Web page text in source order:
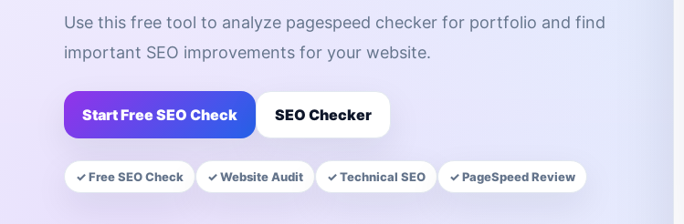
Use this free tool to analyze pagespeed checker for portfolio and find
important SEO improvements for your website.
Start Free SEO Check SEO Checker
✓ Free SEO Check ✓ Website Audit ✓ Technical SEO ✓ PageSpeed Review